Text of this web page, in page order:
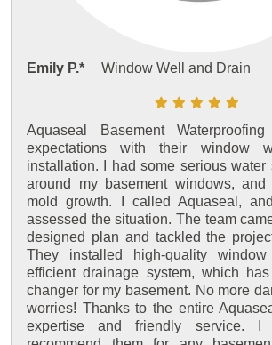
Emily P.* Window Well and Drain
Aquaseal Basement
expectations with their window
installation. I had some serious water
around my basement windows,
mold growth. I called Aquaseal,
assessed the situation. The team
designed plan and tackled the
They installed high-quality
efficient drainage system, which
changer for my basement. No more
worries! Thanks to the entire
expertise and friendly service. I